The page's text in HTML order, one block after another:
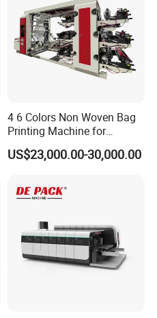
4 6 Colors Non Woven Bag
Printing Machine for
Shopping Bag Flexo
Printing Machine
US$23,000.00-30,000.00